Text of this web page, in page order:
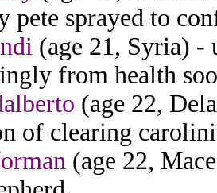
pete sprayed to
(age 21, Syria) -
from health
(age 22,
of clearing
(age 22,